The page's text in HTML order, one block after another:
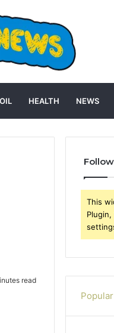
HEALTH NEWS
read
This
Popular